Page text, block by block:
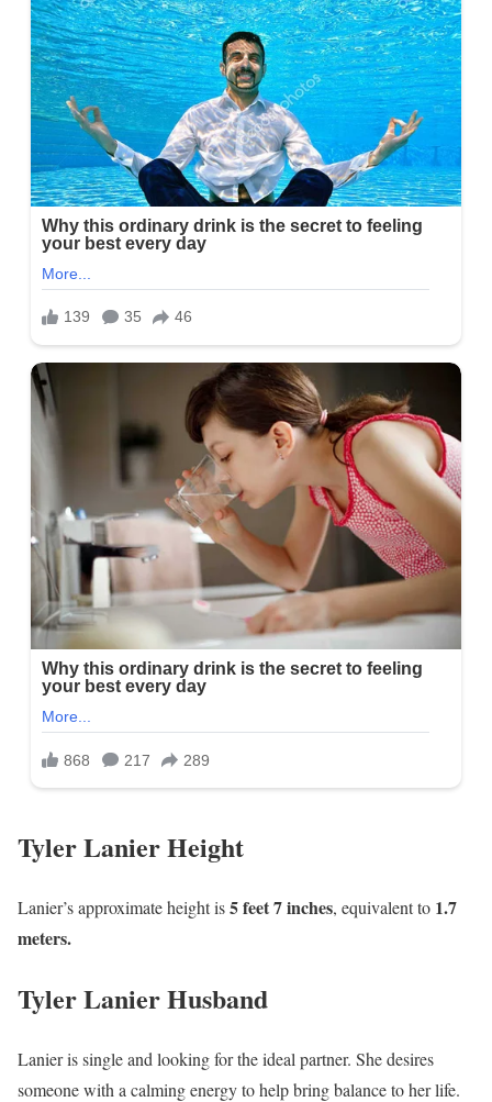
Tyler Lanier Height
Lanier’s approximate height is5 feet 7 inches, equivalent to 1.7
meters.
Tyler Lanier Husband
Lanier is single and looking for the ideal partner. She desires
someone with a calming energy to help bring balance to her life.